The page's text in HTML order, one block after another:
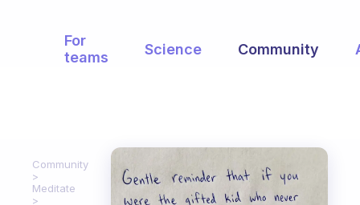
For
teams
Science Community
Community
Meditate